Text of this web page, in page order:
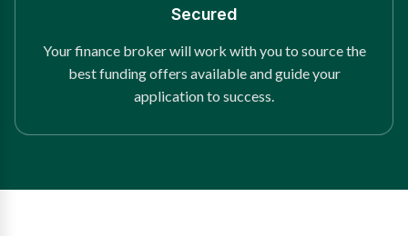
Secured
Your finance broker will work with you to source the
best funding offers available and guide your
application to success.